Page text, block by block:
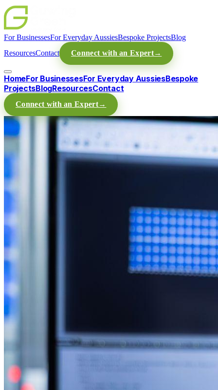
For BusinessesFor Everyday AussiesBespoke ProjectsBlog
ResourcesContact Connect with an Expert→
HomeFor BusinessesFor Everyday AussiesBespoke
ProjectsBlogResourcesContact
Connect with an Expert→